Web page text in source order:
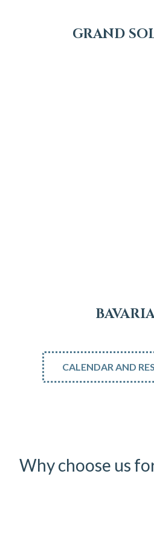
GRAND
CALENDAR AND
Why choose us